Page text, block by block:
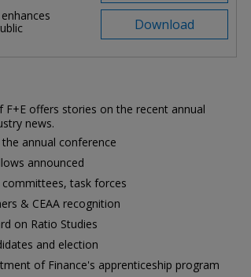
Download
F+E offers stories on the recent annual
news.
annual conference
announced
task forces
& CEAA recognition
on Ratio Studies
and election
of Finance's apprenticeship program